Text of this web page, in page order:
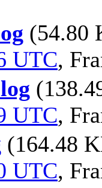
(54.80
UTC,
UTC,
(164.48
UTC,